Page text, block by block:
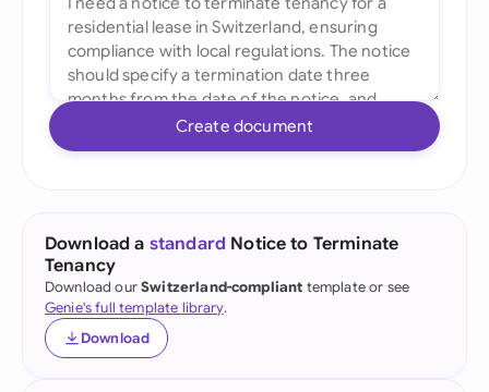
Create document
Download a standard Notice to Terminate
Tenancy
Download ourSwitzerland-compliant template or see
Genie's full template library.
Download